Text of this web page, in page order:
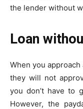
the lender without
Loan
When you
they will not
you don’t have to
However, the